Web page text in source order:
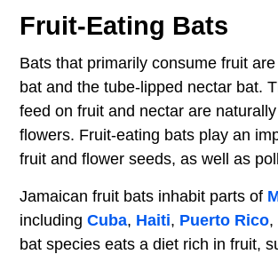
Fruit-Eating Bats
Bats that primarily consume fruit
bat and the tube-lipped nectar bat.
feed on fruit and nectar are
flowers. Fruit-eating bats play an
fruit and flower seeds, as well as
Jamaican fruit bats inhabit parts of
including Cuba, Haiti, Puerto Rico,
bat species eats a diet rich in fruit,